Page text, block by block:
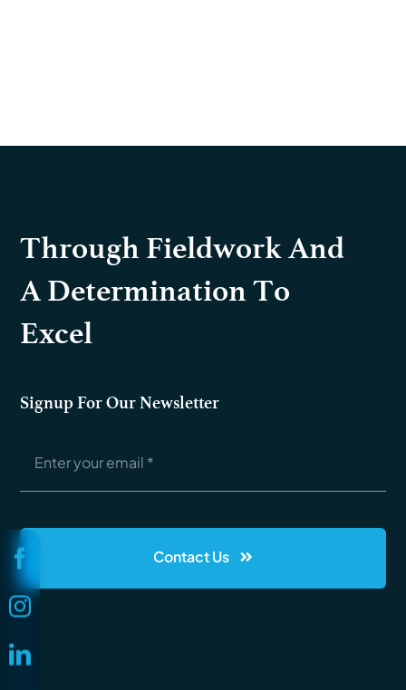
Through Fieldwork And
A Determination To
Excel
Signup For Our Newsletter
Contact Us